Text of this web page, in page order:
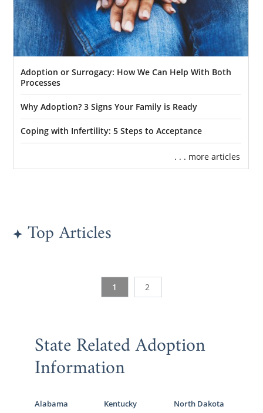
Adoption or Surrogacy: How We Can Help With Both
Processes
Why Adoption? 3 Signs Your Family is Ready
Coping with Infertility: 5 Steps to Acceptance
. . . more articles
Top Articles
1 2
State Related Adoption
Information
Alabama
Kentucky
North Dakota